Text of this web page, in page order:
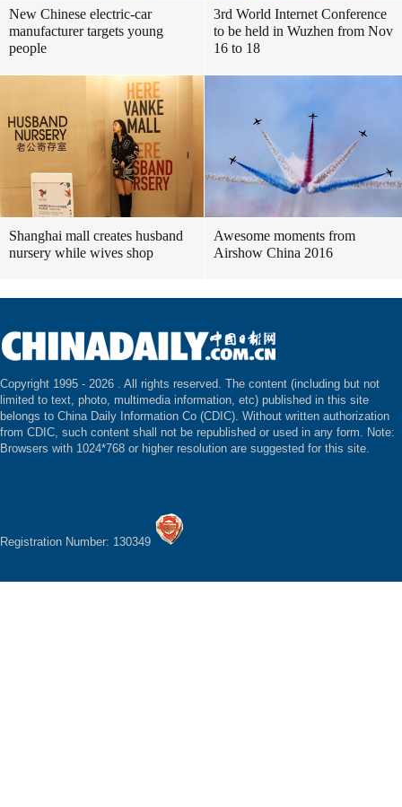
New Chinese electric-car
manufacturer targets young
people
3rd World Internet Conference
to be held in Wuzhen from Nov
16 to 18
Shanghai mall creates husband
nursery while wives shop
Awesome moments from
Airshow China 2016
Copyright 1995 - 2026 . All rights reserved. The content (including but not
limited to text, photo, multimedia information, etc) published in this site
belongs to China Daily Information Co (CDIC). Without written authorization
from CDIC, such content shall not be republished or used in any form. Note:
Browsers with 1024*768 or higher resolution are suggested for this site.
Registration Number: 130349